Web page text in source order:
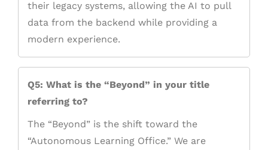
their legacy systems, allowing the AI to pull
data from the backend while providing a
modern experience.
Q5: What is the “Beyond” in your title
referring to?
The “Beyond” is the shift toward the
“Autonomous Learning Office.” We are